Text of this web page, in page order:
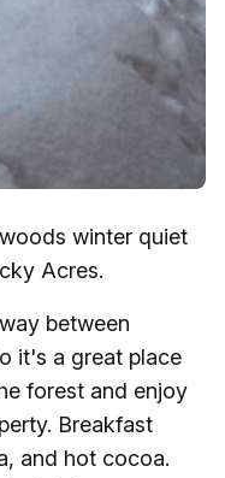
winter quiet
Acres.
between
it's a great place
forest and enjoy
Breakfast
and hot cocoa.